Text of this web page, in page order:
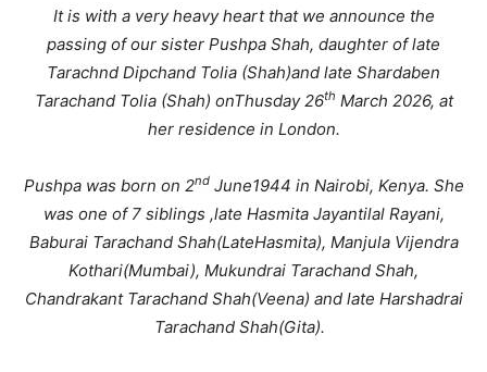
It is with a very heavy heart that we announce the
passing of our sister Pushpa Shah, daughter of late
Tarachnd Dipchand Tolia (Shah)and late Shardaben
Tarachand Tolia (Shah) onThusday 26th March 2026, at
her residence in London.
Pushpa was born on 2ndJune1944 in Nairobi, Kenya. She
was one of 7 siblings ,late Hasmita Jayantilal Rayani,
Baburai Tarachand Shah(LateHasmita), Manjula Vijendra
Kothari(Mumbai), Mukundrai Tarachand Shah,
Chandrakant Tarachand Shah(Veena) and late Harshadrai
Tarachand Shah(Gita).